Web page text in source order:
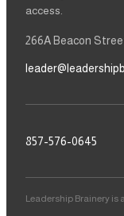
access.
266A Beacon
857-576-0645
Leadership Brainery is